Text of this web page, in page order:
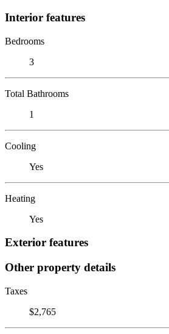
Interior features
Bedrooms
3
Total Bathrooms
1
Cooling
Yes
Heating
Yes
Exterior features
Other property details
Taxes
$2,765